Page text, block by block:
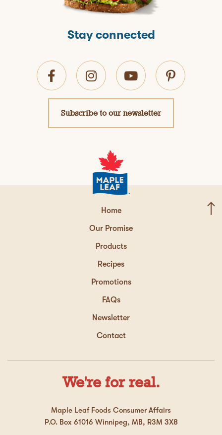
Stay connected
Subscribe to our newsletter
Home
Our Promise
Products
Recipes
Promotions
FAQs
Newsletter
Contact
Maple Leaf Foods Consumer Affairs
P.O. Box 61016 Winnipeg, MB, R3M 3X8
We're for real.